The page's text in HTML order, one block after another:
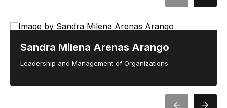
Sandra Milena Arenas Arango
Leadership and Management of Organizations